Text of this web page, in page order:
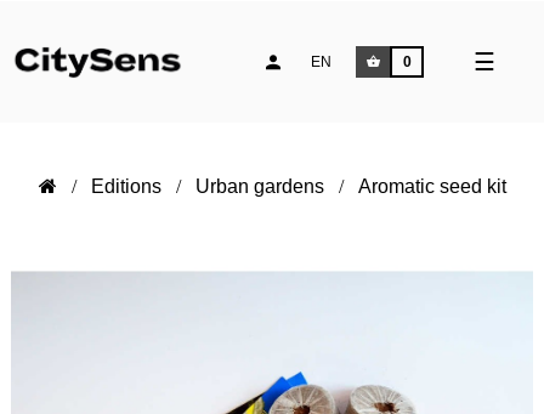
Toggle
☰
EN 0
Editions Urban gardens Aromatic seed kit